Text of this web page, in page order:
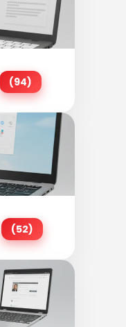
(94)
(52)